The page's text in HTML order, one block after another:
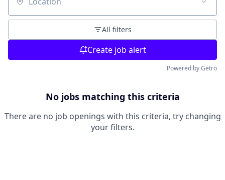
Location
All filters
Create job alert
Powered by Getro
No jobs matching this criteria
There are no job openings with this criteria, try changing
your filters.